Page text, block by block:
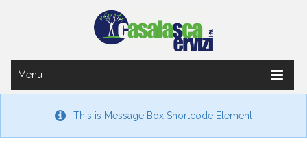
Menu
This is Message Box Shortcode Element